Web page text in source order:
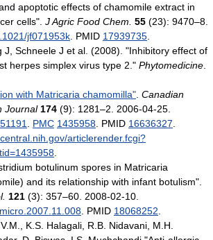
apoptotic effects of chamomile extract in
cells". J Agric Food Chem. 55 (23): 9470–8.
jf071953k . PMID 17939735
J, Schneele J et al. (2008). "Inhibitory effect of
herpes simplex virus type 2." Phytomedicine
with Matricaria chamomilla" Canadian
Journal 174 (9): 1281–2. 2006-04-25.
PMC 1435958 . PMID 16636327
articlerender.fcgi?
botulinum spores in Matricaria
and its relationship with infant botulism".
121 (3): 357–60. 2008-02-10.
. PMID 18068252
K.S. Halagali, R.B. Nidavani, M.H.